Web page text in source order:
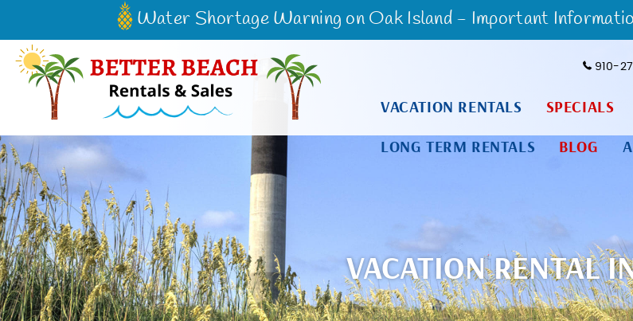
Skip to main content
910-
VACATION RENTALS SPECIALS
LONG TERM RENTALS BLOG
Water Shortage Warning on Oak Island - Important
VACATION RENTAL